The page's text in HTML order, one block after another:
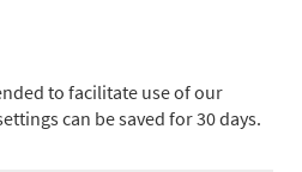
to facilitate use of our
can be saved for 30 days.